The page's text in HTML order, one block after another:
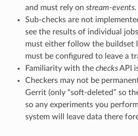
and must rely on stream-events.
Sub-checks are not
see the results of individual
must either follow the buildset
must be configured to leave a
Familiarity with the checksAPI
Checkers may not be
Gerrit (only “soft-deleted” so
so any experiments you
system will leave data there